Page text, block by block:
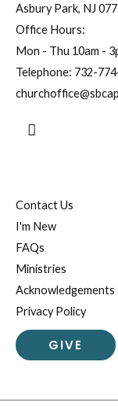
Asbury Park, NJ
Office Hours:
Mon - Thu 10am -
Telephone: 732-
Search
Contact Us
I'm New
FAQs
Ministries
Acknowledgements
Privacy Policy
GIVE